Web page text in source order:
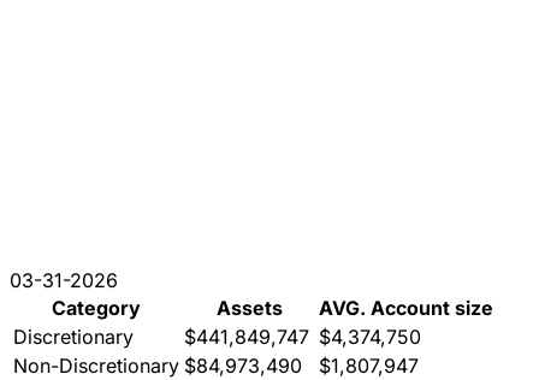
03-31-2026
Category
Assets
AVG. Account size
Discretionary
$441,849,747 $4,374,750
Non-Discretionary $84,973,490
$1,807,947